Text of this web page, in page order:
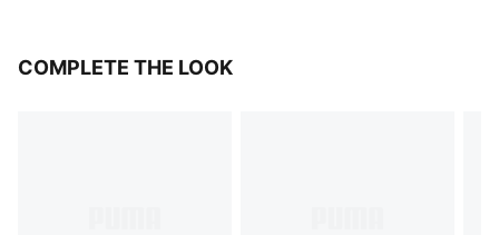
COMPLETE THE LOOK